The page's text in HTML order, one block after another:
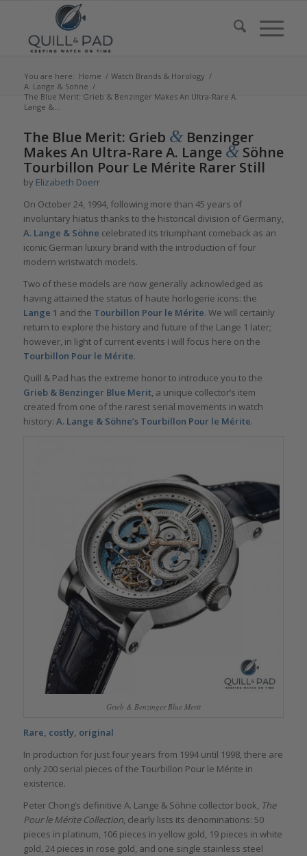
You are here: Home / Watch Brands & Horology /
A. Lange & Söhne /
The Blue Merit: Grieb & Benzinger Makes An Ultra-Rare A.
Lange &...
The Blue Merit: Grieb &Benzinger
Makes An Ultra-Rare A. Lange &Söhne
Tourbillon Pour Le Mérite Rarer Still
by Elizabeth Doerr
On October 24, 1994, following more than 45 years of
involuntary hiatus thanks to the historical division of Germany,
A. Lange & Söhne celebrated its triumphant comeback as an
iconic German luxury brand with the introduction of four
modern wristwatch models.
Two of these models are now generally acknowledged as
having attained the status of haute horlogerie icons: the
Lange 1 and the Tourbillon Pour le Mérite. We will certainly
return to explore the history and future of the Lange 1 later;
however, in light of current events I will focus here on the
Tourbillon Pour le Mérite.
Quill & Pad has the extreme honor to introduce you to the
Grieb & Benzinger Blue Merit, a unique collector’s item
created from one of the rarest serial movements in watch
history: A. Lange & Söhne’s Tourbillon Pour le Mérite.
Grieb & Benzinger Blue Merit
Rare, costly, original
In production for just four years from 1994 until 1998, there are
only 200 serial pieces of the Tourbillon Pour le Mérite in
existence.
Peter Chong’s definitive A. Lange & Söhne collector book, The
Pour le Mérite Collection, clearly lists its denominations: 50
pieces in platinum, 106 pieces in yellow gold, 19 pieces in white
gold, 24 pieces in rose gold, and one single stainless steel
says:
says:
says:
says: